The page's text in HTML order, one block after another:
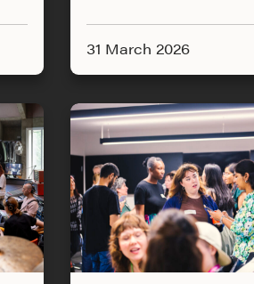
31 March 2026